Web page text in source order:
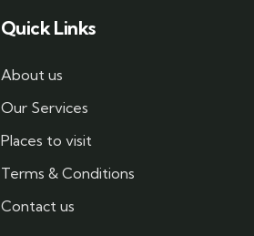
Quick Links
About us
Our Services
Places to visit
Terms & Conditions
Contact us